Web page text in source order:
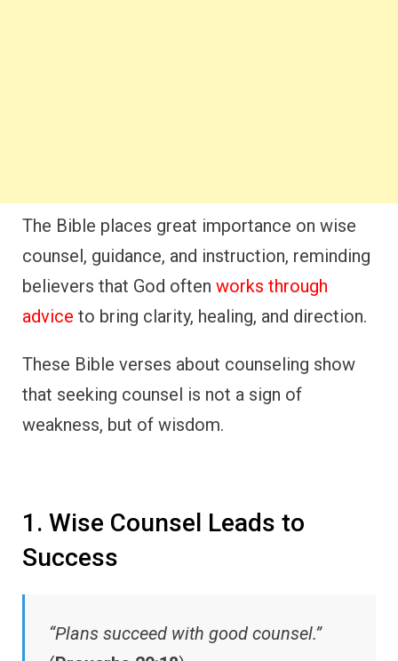
The Bible places great importance on wise
counsel, guidance, and instruction, reminding
believers that God often works through
advice to bring clarity, healing, and direction.
These Bible verses about counseling show
that seeking counsel is not a sign of
weakness, but of wisdom.
1. Wise Counsel Leads to
Success
“Plans succeed with good counsel.”